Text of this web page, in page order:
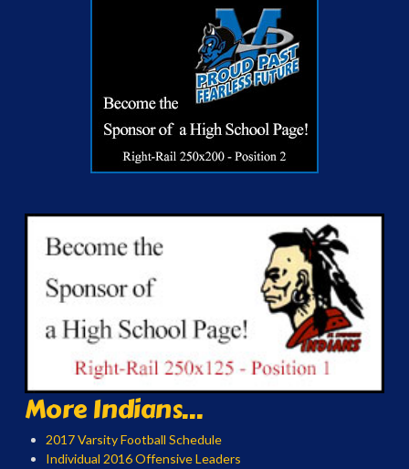
More Indians...
2017 Varsity Football Schedule
Individual 2016 Offensive Leaders